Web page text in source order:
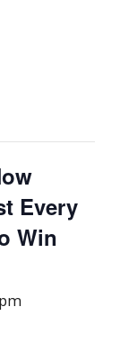
Every
Win